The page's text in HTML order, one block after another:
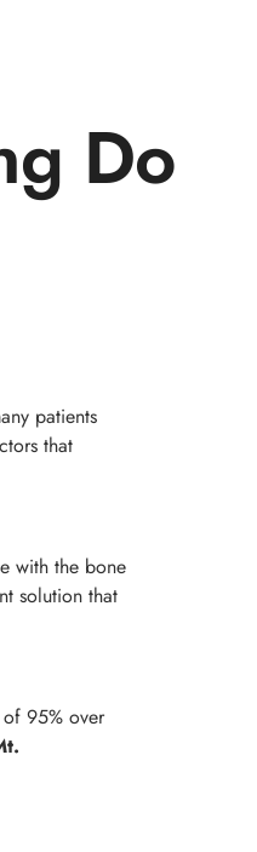
Do
patients
that
with the bone
solution that
95% over